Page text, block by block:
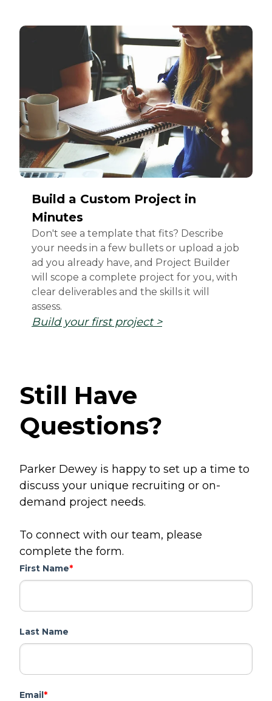
Build a Custom Project in
Minutes
Don't see a template that fits? Describe
your needs in a few bullets or upload a job
ad you already have, and Project Builder
will scope a complete project for you, with
clear deliverables and the skills it will
assess.
Build your first project >
Still Have
Questions?
Parker Dewey is happy to set up a time to
discuss your unique recruiting or on-
demand project needs.
To connect with our team, please
complete the form.
First Name*
Last Name
Email*